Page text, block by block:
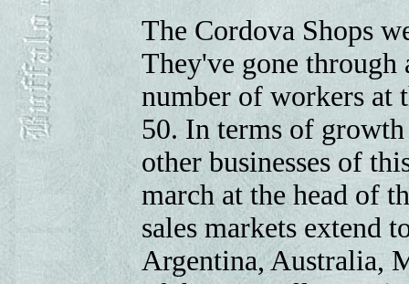
The Cordova Shops
They've gone through
number of workers at
50. In terms of growth
other businesses of
march at the head of
sales markets extend
Argentina, Australia,